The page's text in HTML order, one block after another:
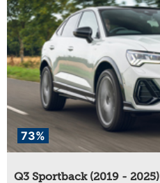
73%
Q3 Sportback (2019 - 2025)